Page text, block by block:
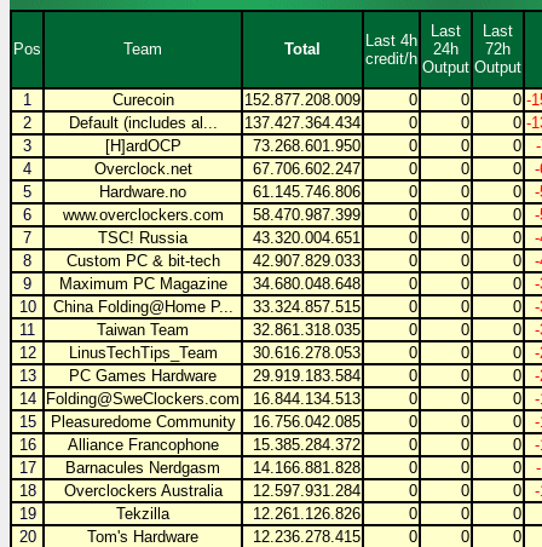
Pos Team Total
Last 4h
credit/h
Last
24h
Output
Last
72h
Output
1
Curecoin 152.877.208.009 0 0 0 -
2
Default (includes al... 137.427.364.434 0 0 0 -
3
[H]ardOCP 73.268.601.950 0 0 0
4
Overclock.net 67.706.602.247 0 0 0
5
Hardware.no 61.145.746.806 0 0 0
6
www.overclockers.com 58.470.987.399 0 0 0
7
TSC! Russia 43.320.004.651 0 0 0
8
Custom PC & bit-tech 42.907.829.033 0 0 0
9
Maximum PC Magazine 34.680.048.648 0 0 0
10
China Folding@Home P... 33.324.857.515 0 0 0
11
Taiwan Team 32.861.318.035 0 0 0
12
LinusTechTips_Team 30.616.278.053 0 0 0
13
PC Games Hardware 29.919.183.584 0 0 0
14
Folding@SweClockers.com 16.844.134.513 0 0 0
15
Pleasuredome Community 16.756.042.085 0 0 0
16
Alliance Francophone 15.385.284.372 0 0 0
17
Barnacules Nerdgasm 14.166.881.828 0 0 0
18
Overclockers Australia 12.597.931.284 0 0 0
19
Tekzilla 12.261.126.826 0 0
0
20
Tom's Hardware 12.236.278.415 0 0
0